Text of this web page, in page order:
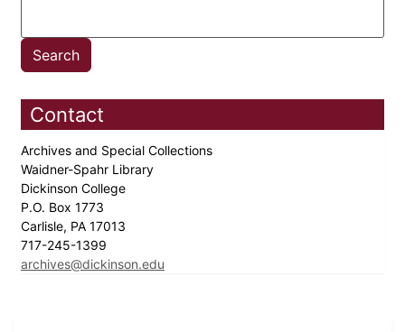
Contact
Archives and Special Collections
Waidner-Spahr Library
Dickinson College
P.O. Box 1773
Carlisle, PA 17013
717-245-1399
archives@dickinson.edu